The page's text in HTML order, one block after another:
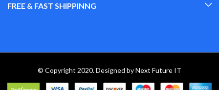
FREE & FAST SHIPPINNG
© Copyright 2020. Designed byNext Future IT